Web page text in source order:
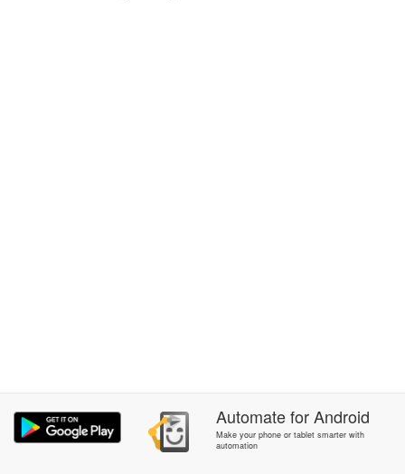
AutomateforAndroid
Make your phone or tablet smarter with
automation